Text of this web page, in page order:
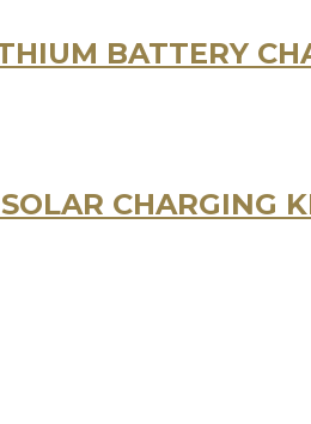
BATTERY
CHARGING